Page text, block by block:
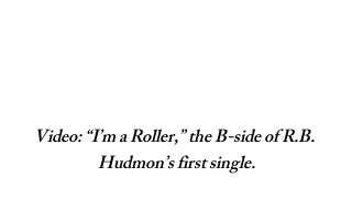
Video: “I’m a Roller,” the B-side of R.B.
Hudmon’s first single.